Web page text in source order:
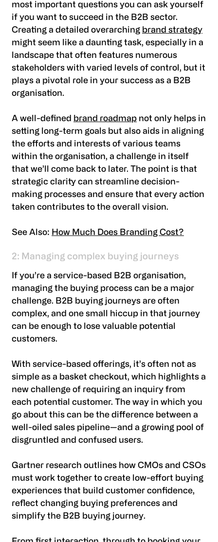
most important questions you can ask yourself
if you want to succeed in the B2B sector.
Creating a detailed overarching brand strategy
might seem like a daunting task, especially in a
landscape that often features numerous
stakeholders with varied levels of control, but it
plays a pivotal role in your success as a B2B
organisation.
A well-defined brand roadmap not only helps in
setting long-term goals but also aids in aligning
the efforts and interests of various teams
within the organisation, a challenge in itself
that we’ll come back to later. The point is that
strategic clarity can streamline decision-
making processes and ensure that every action
taken contributes to the overall vision.
See Also: How Much Does Branding Cost?
2: Managing complex buying journeys
If you’re a service-based B2B organisation,
managing the buying process can be a major
challenge. B2B buying journeys are often
complex, and one small hiccup in that journey
can be enough to lose valuable potential
customers.
With service-based offerings, it’s often not as
simple as a basket checkout, which highlights a
new challenge of requiring an inquiry from
each potential customer. The way in which you
go about this can be the difference between a
well-oiled sales pipeline—and a growing pool of
disgruntled and confused users.
Gartner research outlines how CMOs and CSOs
must work together to create low-effort buying
experiences that build customer confidence,
reflect changing buying preferences and
simplify the B2B buying journey.